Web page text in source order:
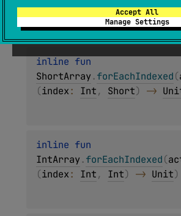
Accept All
Manage Settings
(index: Int, Byte) -> Unit
inline
ShortArray.forEachIndexed(
(index: Int, Short) ->
inline
IntArray.forEachIndexed(
(index: Int, Int) -> Unit)